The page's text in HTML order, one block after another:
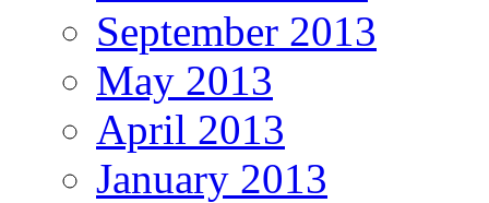
September 2013
May 2013
April 2013
January 2013